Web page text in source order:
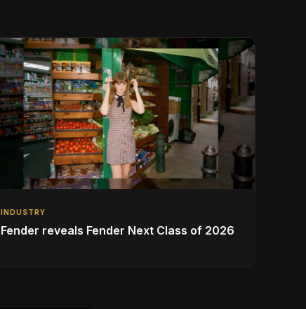
INDUSTRY
Fender reveals Fender Next Class of 2026